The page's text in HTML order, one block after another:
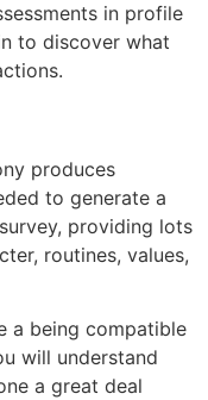
in profile
to discover what
produces
to generate a
providing lots
routines, values,
a being compatible
will understand
a great deal